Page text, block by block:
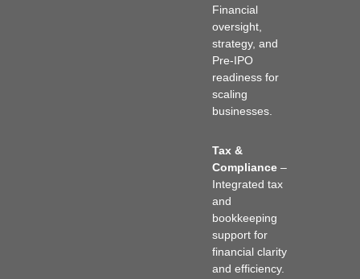
Financial
oversight,
strategy, and
Pre-IPO
readiness for
scaling
businesses.
Tax &
Compliance –
Integrated tax
and
bookkeeping
support for
financial clarity
and efficiency.